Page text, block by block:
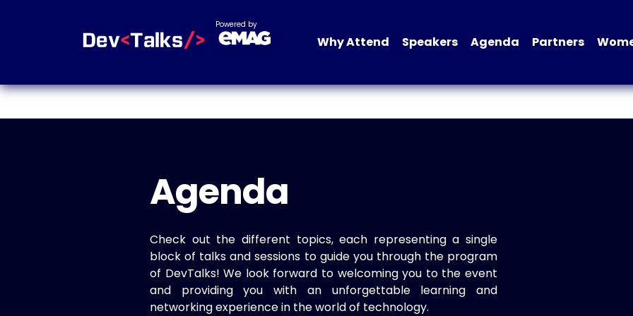
Powered by
Why Attend Speakers Agenda Partners
Agenda
Check out the different topics, each representing a single
block of talks and sessions to guide you through the program
of DevTalks! We look forward to welcoming you to the event
and providing you with an unforgettable learning and
networking experience in the world of technology.